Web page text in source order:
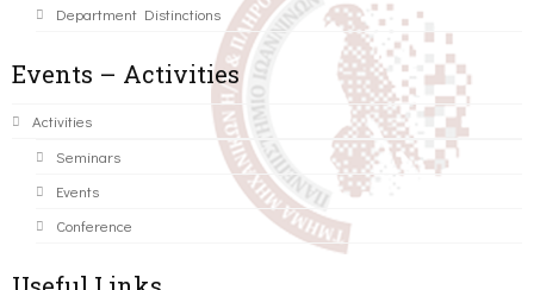
Department Distinctions
Events – Activities
Activities
Seminars
Events
Conference